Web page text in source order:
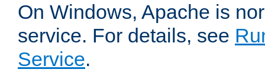
On Windows, Apache is
service. For details, see
Service.